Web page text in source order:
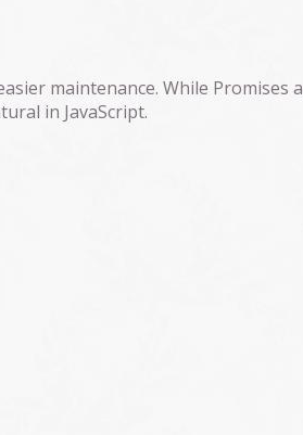
maintenance. While Promises
in JavaScript.